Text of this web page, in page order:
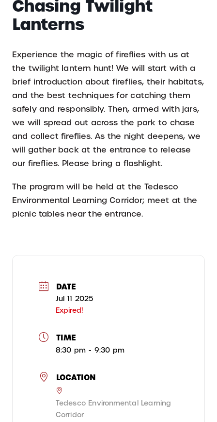
Chasing Twilight
Lanterns
Experience the magic of fireflies with us at
the twilight lantern hunt! We will start with a
brief introduction about fireflies, their habitats,
and the best techniques for catching them
safely and responsibly. Then, armed with jars,
we will spread out across the park to chase
and collect fireflies. As the night deepens, we
will gather back at the entrance to release
our fireflies. Please bring a flashlight.
The program will be held at the Tedesco
Environmental Learning Corridor; meet at the
picnic tables near the entrance.
DATE
Jul 11 2025
Expired!
TIME
8:30 pm - 9:30 pm
LOCATION
Tedesco Environmental Learning
Corridor